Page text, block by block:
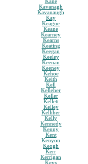
Kane
Kavanagh
Kavanaugh
Kay
Keague
Keane
Kearney
Kearns
Keating
Keegan
Keeley
Keenan
Keeney
Kehoe
Keith
Kell
Kelleher
Keller
Kellett
Kelley
Kelliher
Kelly
Kennedy
Kenny
Kent
Kenyon
Keogh
Kerr
Kerrigan
Keys